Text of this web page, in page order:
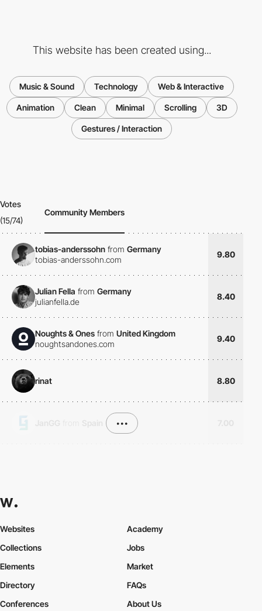
This website has been created using...
Music & Sound Technology Web & Interactive
Animation Clean Minimal Scrolling 3D
Gestures / Interaction
Votes
(15/74)
Community Members
tobias-anderssohn from Germany
tobias-anderssohn.com
9.80
Julian Fella from Germany
julianfella.de
8.40
Noughts & Ones from United Kingdom
noughtsandones.com
9.40
rinat 8.80
•••
Websites
Collections
Elements
Academy
Jobs
Market
Directory
Conferences
FAQs
About Us